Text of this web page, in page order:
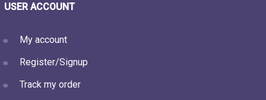
USER ACCOUNT
My account
Register/Signup
Track my order